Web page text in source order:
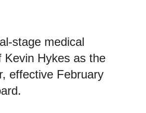
stage medical
Kevin Hykes as the
effective February